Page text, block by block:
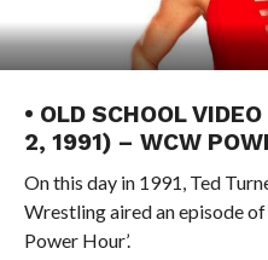
• OLD SCHOOL
2, 1991) – WCW
On this day in 1991, Ted
Wrestling aired an episode
Power Hour’.